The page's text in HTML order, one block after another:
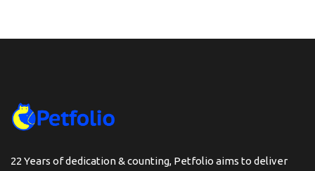
22 Years of dedication & counting, Petfolio aims to deliver